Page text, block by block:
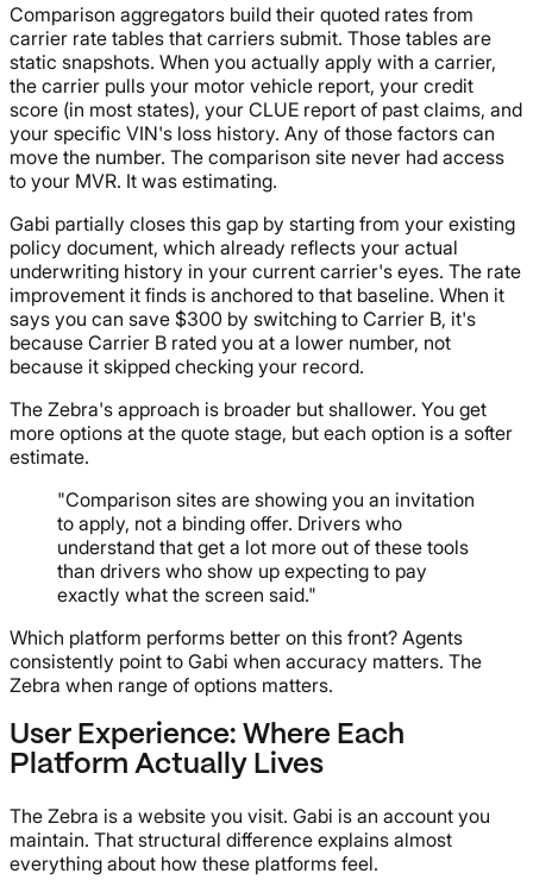
Comparison aggregators build their quoted rates from
carrier rate tables that carriers submit. Those tables are
static snapshots. When you actually apply with a carrier,
the carrier pulls your motor vehicle report, your credit
score (in most states), your CLUE report of past claims, and
your specific VIN's loss history. Any of those factors can
move the number. The comparison site never had access
to your MVR. It was estimating.
Gabi partially closes this gap by starting from your existing
policy document, which already reflects your actual
underwriting history in your current carrier's eyes. The rate
improvement it finds is anchored to that baseline. When it
says you can save $300 by switching to Carrier B, it's
because Carrier B rated you at a lower number, not
because it skipped checking your record.
The Zebra's approach is broader but shallower. You get
more options at the quote stage, but each option is a softer
estimate.
"Comparison sites are showing you an invitation
to apply, not a binding offer. Drivers who
understand that get a lot more out of these tools
than drivers who show up expecting to pay
exactly what the screen said."
Which platform performs better on this front? Agents
consistently point to Gabi when accuracy matters. The
Zebra when range of options matters.
User Experience: Where Each
Platform Actually Lives
The Zebra is a website you visit. Gabi is an account you
maintain. That structural difference explains almost
everything about how these platforms feel.